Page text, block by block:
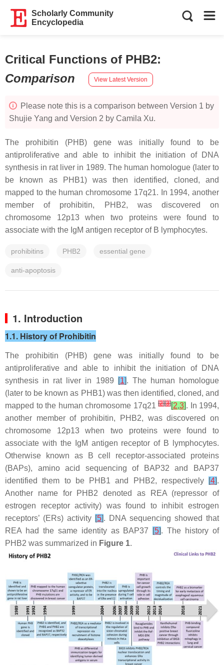
Scholarly Community
Encyclopedia
Critical Functions of PHB2:
Comparison
View Latest Version
Please note this is a comparison between Version 1 by
Shujie Yang and Version 2 by Camila Xu.
The prohibitin (PHB) gene was initially found to be
antiproliferative and able to inhibit the initiation of DNA
synthesis in rat liver in 1989. The human homologue (later to
be known as PHB1) was then identified, cloned, and
mapped to the human chromosome 17q21. In 1994, another
member of prohibitin, PHB2, was discovered on
chromosome 12p13 when two proteins were found to
associate with the IgM antigen receptor of B lymphocytes.
prohibitins PHB2 essential gene
anti-apoptosis
1. Introduction
1.1. History of Prohibitin
The prohibitin (PHB) gene was initially found to be
antiproliferative and able to inhibit the initiation of DNA
synthesis in rat liver in 1989
[1]. The human homologue
(later to be known as PHB1) was then identified, cloned, and
mapped to the human chromosome 17q21 [2][3][2,3]. In 1994,
another member of prohibitin, PHB2, was discovered on
chromosome 12p13 when two proteins were found to
associate with the IgM antigen receptor of B lymphocytes.
Otherwise known as B cell receptor-associated proteins
(BAPs), amino acid sequencing of BAP32 and BAP37
identified them to be PHB1 and PHB2, respectively
[4].
Another name for PHB2 denoted as REA (repressor of
estrogen receptor activity) was found to inhibit estrogen
receptors’ (ERs) activity [5]. DNA sequencing showed that
REA had the same identity as BAP37 [5]. The history of
PHB2 was summarized in Figure 1.